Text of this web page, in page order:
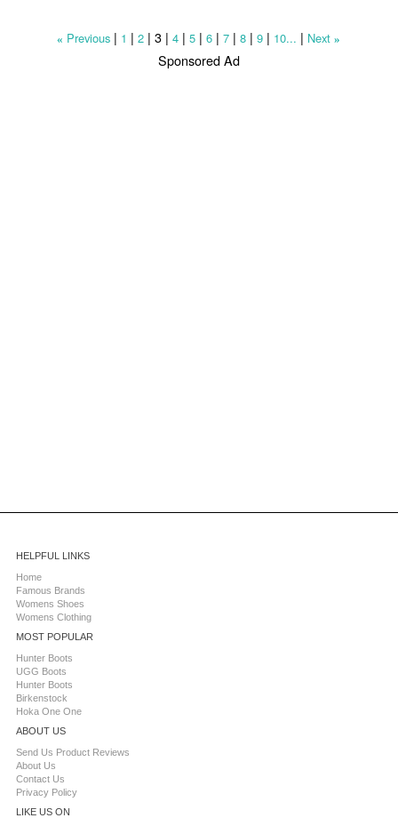
« Previous | 1 |2 |3 |4 |5 |6 |7 |8 |9 | 10... | Next »
Sponsored Ad
HELPFUL LINKS
Home
Famous Brands
Womens Shoes
Womens Clothing
MOST POPULAR
Hunter Boots
UGG Boots
Hunter Boots
Birkenstock
Hoka One One
ABOUT US
Send Us Product Reviews
About Us
Contact Us
Privacy Policy
LIKE US ON